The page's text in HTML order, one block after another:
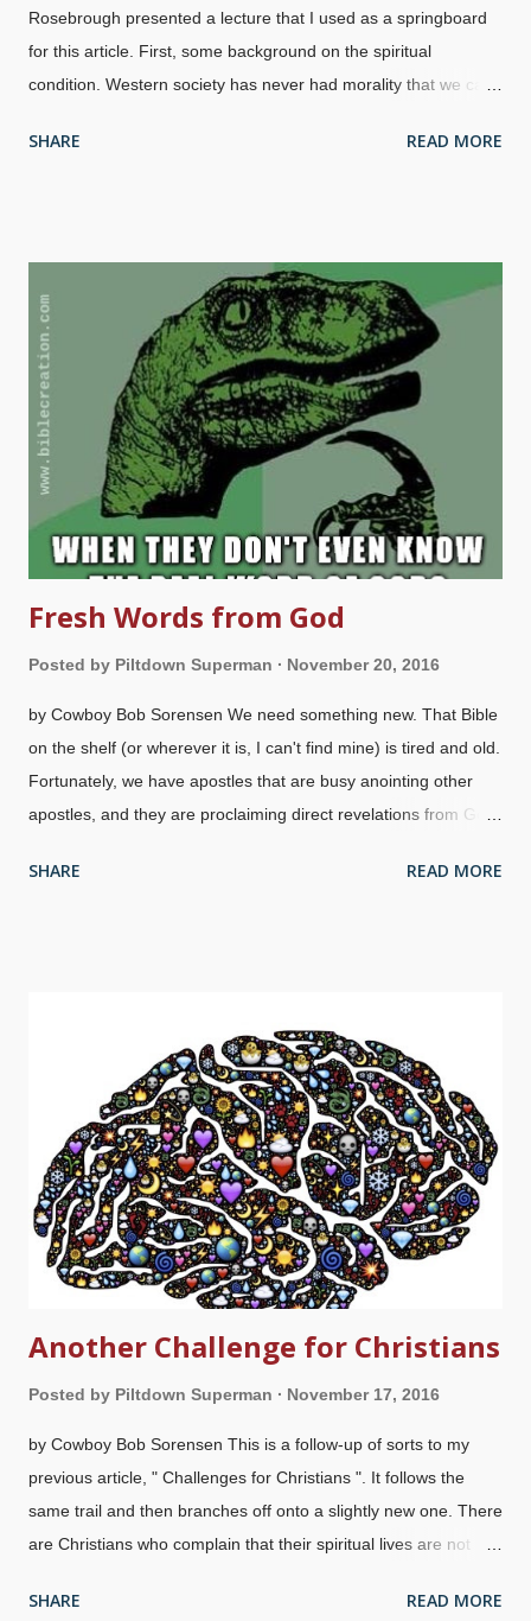
Rosebrough presented a lecture that I used as a springboard
for this article. First, some background on the spiritual
condition. Western society has never had morality that we can
it's getting worse. Increasing violence, sexual immorality,
Castillo Dominici / FreeDigitalPhotos.net The simple answer is
sin, which began in Eden. It escalated (Gen. 6:5) and God
judged the world with the Great Flood (Gen 7:23
). It didn't take
long for man's sinful nature to rear it's ugly head afterward, but
God promised never to flood the entire world again (
15). Don't think we're getting out of this easily, because the
next Judgement will be by ...
SHARE READ MORE
Fresh Words from God
Posted by Piltdown Superman November 20, 2016
by Cowboy Bob Sorensen We need something new. That Bible
on the shelf (or wherever it is, I can't find mine) is tired and old.
Fortunately, we have apostles that are busy anointing other
apostles, and they are proclaiming direct revelations from God!
ministries. Praise the Lord! It's all about me, God needs me
without me. Well, isn't that the kind of thing people are saying?
Christians have turned into a bunch of biblically illiterate selfish
owlhoots . We have enough problems of alleged "former
Christians" who have rejected God and claimed he doesn't
even exist (or God is evil) because he's not a magic wish-
granti...
SHARE READ MORE
Another Challenge for Christians
Posted by Piltdown Superman November 17, 2016
by Cowboy Bob Sorensen This is a follow-up of sorts to my
previous article, " Challenges for Christians ". It follows the
same trail and then branches off onto a slightly new one. There
are Christians who complain that their spiritual lives are not
evolutionists with various "Gotcha!" challenges, they don't know
SHARE READ MORE